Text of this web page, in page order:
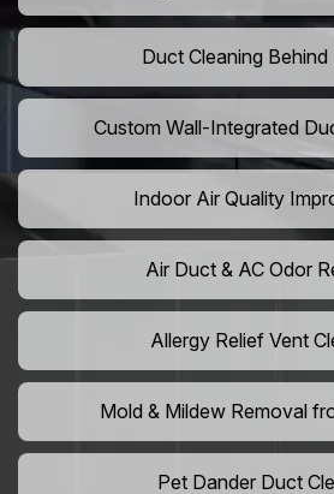
Duct Cleaning Behind
Custom Wall-Integrated
Indoor Air Quality
Air Duct & AC Odor
Allergy Relief Vent
Mold & Mildew Removal
Pet Dander Duct